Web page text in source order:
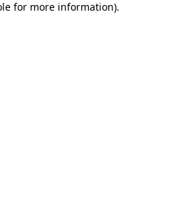
for more information).